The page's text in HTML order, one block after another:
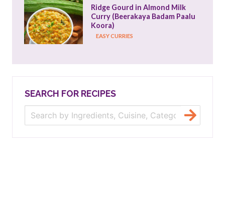
Ridge Gourd in Almond Milk
Curry (Beerakaya Badam Paalu
Koora)
EASY CURRIES
SEARCH FOR RECIPES